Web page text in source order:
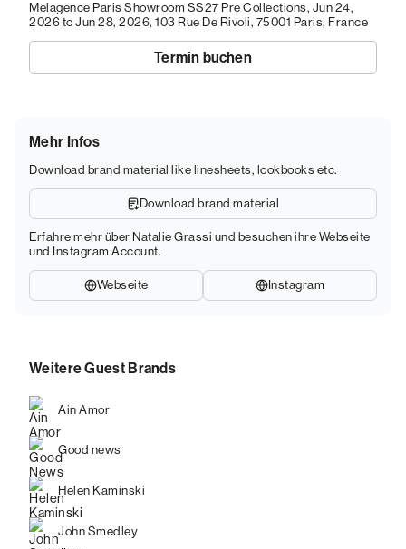
Melagence Paris Showroom SS27 Pre Collections, Jun 24,
2026 to Jun 28, 2026, 103 Rue De Rivoli, 75001 Paris, France
Termin buchen
Mehr Infos
Download brand material like linesheets, lookbooks etc.
Download brand material
Erfahre mehr über Natalie Grassi und besuchen ihre Webseite
und Instagram Account.
Webseite Instagram
Weitere Guest Brands
Ain Amor
Good news
Helen Kaminski
John Smedley